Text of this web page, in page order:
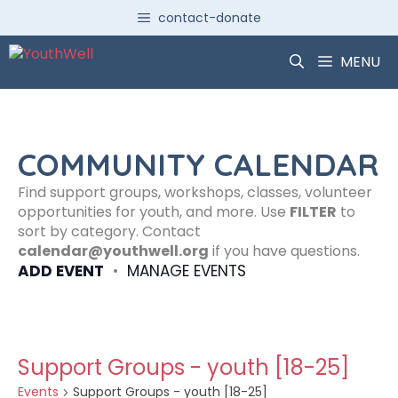
content
contact-donate
MENU
COMMUNITY CALENDAR
Find support groups, workshops, classes, volunteer
opportunities for youth, and more. Use FILTER to
sort by category. Contact
calendar@youthwell.org if you have questions.
ADD EVENT • MANAGE EVENTS
Support Groups - youth [18-25]
Events Support Groups - youth [18-25]